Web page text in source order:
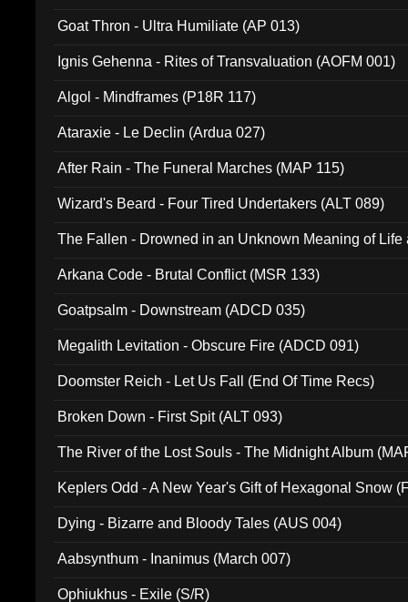
Goat Thron - Ultra Humiliate (AP 013)
Ignis Gehenna - Rites of Transvaluation (AOFM 001)
Algol - Mindframes (P18R 117)
Ataraxie - Le Declin (Ardua 027)
After Rain - The Funeral Marches (MAP 115)
Wizard's Beard - Four Tired Undertakers (ALT 089)
The Fallen - Drowned in an Unknown Meaning of Life
Arkana Code - Brutal Conflict (MSR 133)
Goatpsalm - Downstream (ADCD 035)
Megalith Levitation - Obscure Fire (ADCD 091)
Doomster Reich - Let Us Fall (End Of Time Recs)
Broken Down - First Spit (ALT 093)
The River of the Lost Souls - The Midnight Album
Keplers Odd - A New Year's Gift of Hexagonal Snow
Dying - Bizarre and Bloody Tales (AUS 004)
Aabsynthum - Inanimus (March 007)
Ophiukhus - Exile (S/R)